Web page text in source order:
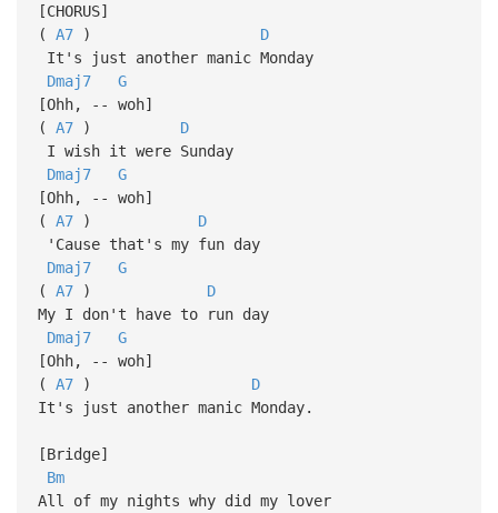
[CHORUS]
( A7) D
It's just another manic Monday
Dmaj7
G
[Ohh, -- woh]
( A7) D
I wish it were Sunday
Dmaj7
G
[Ohh, -- woh]
( A7) D
'Cause that's my fun day
Dmaj7
G
( A7) D
My I don't have to run day
Dmaj7
G
[Ohh, -- woh]
( A7) D
It's just another manic Monday.
[Bridge]
Bm
All of my nights why did my lover